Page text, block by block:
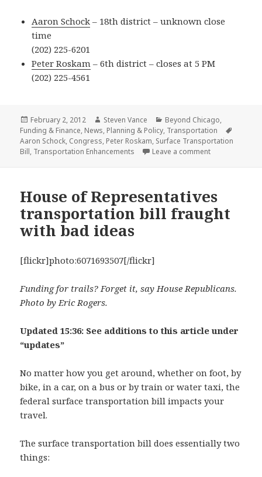
Aaron Schock – 18th district – unknown close
time
(202) 225-6201
Peter Roskam – 6th district – closes at 5 PM
(202) 225-4561
Posted
on
February 2, 2012 Author
Steven Vance Categories
Beyond Chicago,
Funding & Finance, News, Planning & Policy, Transportation
Aaron Schock, Congress, Peter Roskam, Surface Transportation
Bill, Transportation Enhancements Leave a commenton Do
House of Representatives
transportation bill fraught
with bad ideas
[flickr]photo:6071693507[/flickr]
Funding for trails? Forget it, say House Republicans.
Photo by Eric Rogers.
Updated 15:36: See additions to this article under
“updates”
No matter how you get around, whether on foot, by
bike, in a car, on a bus or by train or water taxi, the
federal surface transportation bill impacts your
travel.
The surface transportation bill does essentially two
things: